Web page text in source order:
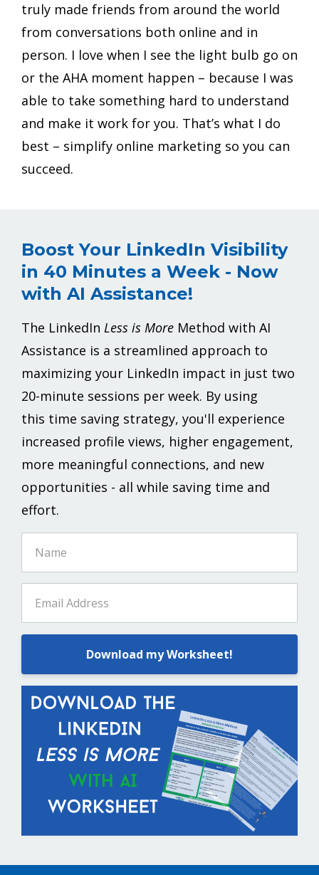
truly made friends from around the world
from conversations both online and in
person. I love when I see the light bulb go on
or the AHA moment happen – because I was
able to take something hard to understand
and make it work for you. That’s what I do
best – simplify online marketing so you can
succeed.
Boost Your LinkedIn Visibility
in 40 Minutes a Week - Now
with AI Assistance!
The LinkedIn Less is More Method with AI
Assistance is a streamlined approach to
maximizing your LinkedIn impact in just two
20-minute sessions per week. By using
this time saving strategy, you'll experience
increased profile views, higher engagement,
more meaningful connections, and new
opportunities - all while saving time and
effort.
Download my Worksheet!